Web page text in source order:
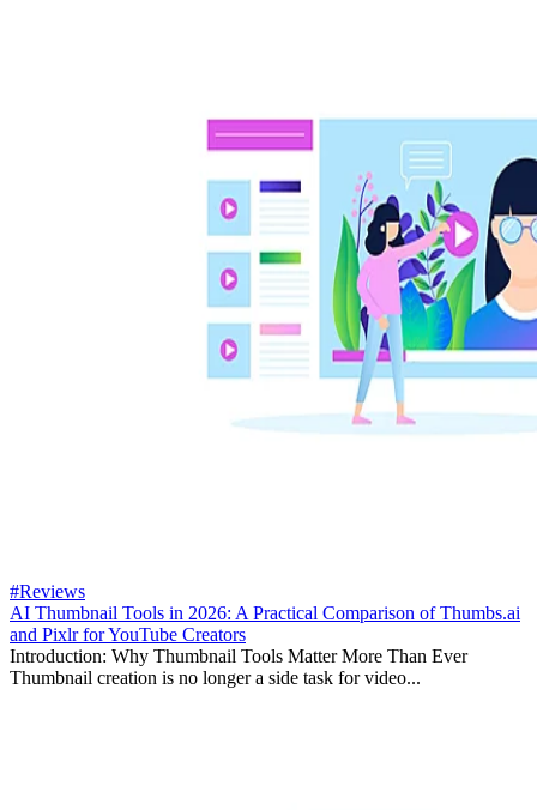
#Reviews
AI Thumbnail Tools in 2026: A Practical Comparison of Thumbs.ai
and Pixlr for YouTube Creators
Introduction: Why Thumbnail Tools Matter More Than Ever
Thumbnail creation is no longer a side task for video...